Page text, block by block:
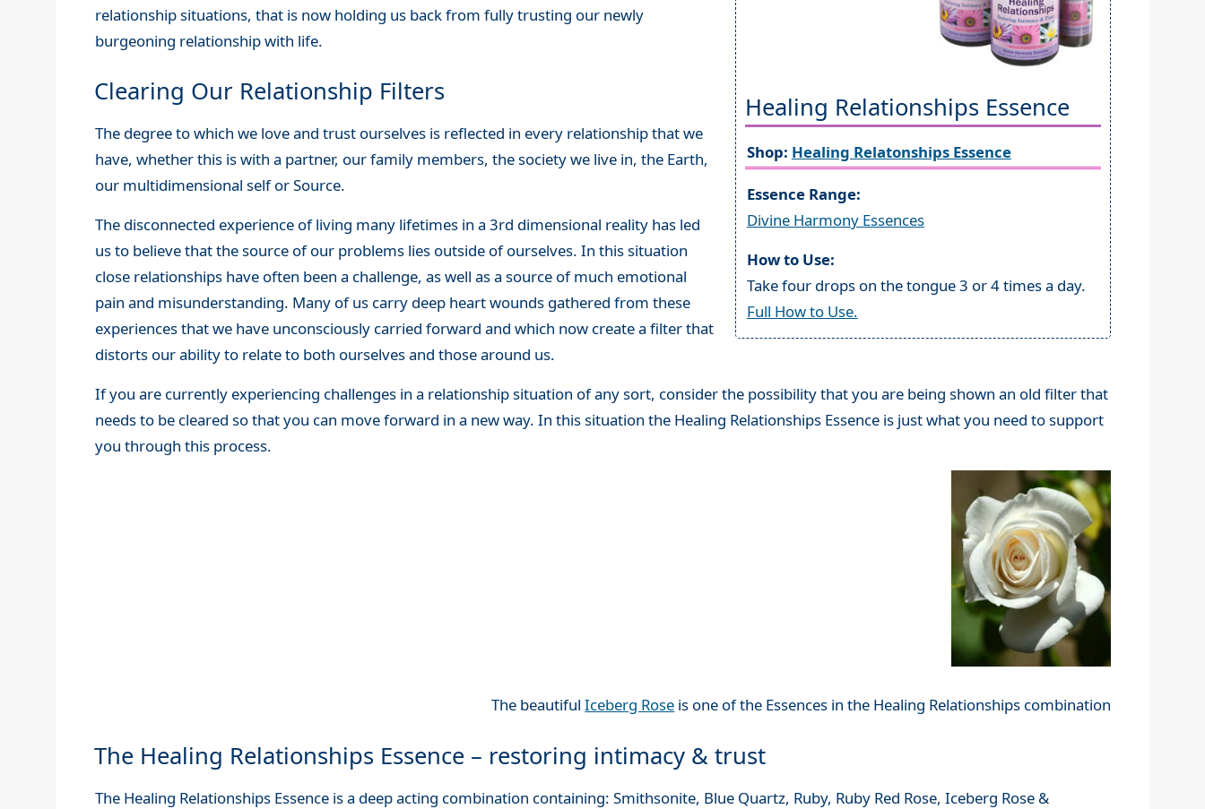
Healing Relationships Essence
Shop: Healing Relatonships Essence
Essence Range:
Divine Harmony Essences
How to Use:
Take four drops on the tongue 3 or 4 times a day.
Full How to Use.
relationship situations, that is now holding us back from fully trusting our newly
burgeoning relationship with life.
Clearing Our Relationship Filters
The degree to which we love and trust ourselves is reflected in every relationship that we
have, whether this is with a partner, our family members, the society we live in, the Earth,
our multidimensional self or Source.
The disconnected experience of living many lifetimes in a 3rd dimensional reality has led
us to believe that the source of our problems lies outside of ourselves. In this situation
close relationships have often been a challenge, as well as a source of much emotional
pain and misunderstanding. Many of us carry deep heart wounds gathered from these
experiences that we have unconsciously carried forward and which now create a filter that
distorts our ability to relate to both ourselves and those around us.
If you are currently experiencing challenges in a relationship situation of any sort, consider the possibility that you are being shown an old filter that
needs to be cleared so that you can move forward in a new way. In this situation the Healing Relationships Essence is just what you need to support
you through this process.
The beautifulIceberg Rose is one of the Essences in the Healing Relationships combination
The Healing Relationships Essence – restoring intimacy & trust
The Healing Relationships Essence is a deep acting combination containing: Smithsonite, Blue Quartz, Ruby, Ruby Red Rose, Iceberg Rose &